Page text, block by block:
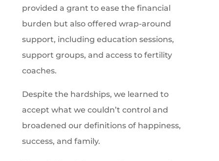
provided a grant to ease the financial
burden but also offered wrap-around
support, including education sessions,
support groups, and access to fertility
coaches.
Despite the hardships, we learned to
accept what we couldn’t control and
broadened our definitions of happiness,
success, and family.